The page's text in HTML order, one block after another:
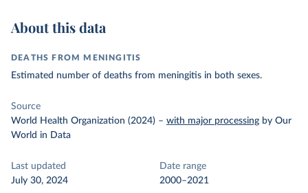
About this data
DEATHS FROM MENINGITIS
Estimated number of deaths from meningitis in both sexes.
Source
World Health Organization (2024) – with major processing by Our
World in Data
Last updated
July 30, 2024
Date range
2000–2021